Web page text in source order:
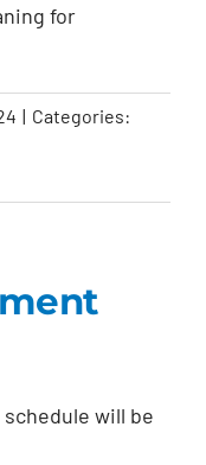
for
| Categories:
there
pool
schedule will be